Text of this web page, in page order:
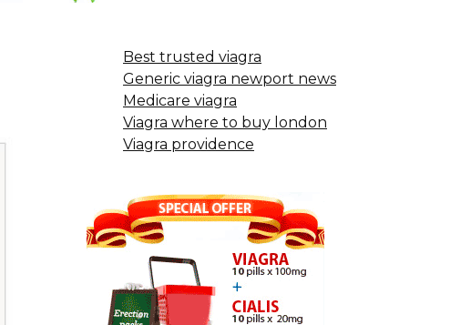
Best trusted viagra
Generic viagra newport news
Medicare viagra
Viagra where to buy london
Viagra providence